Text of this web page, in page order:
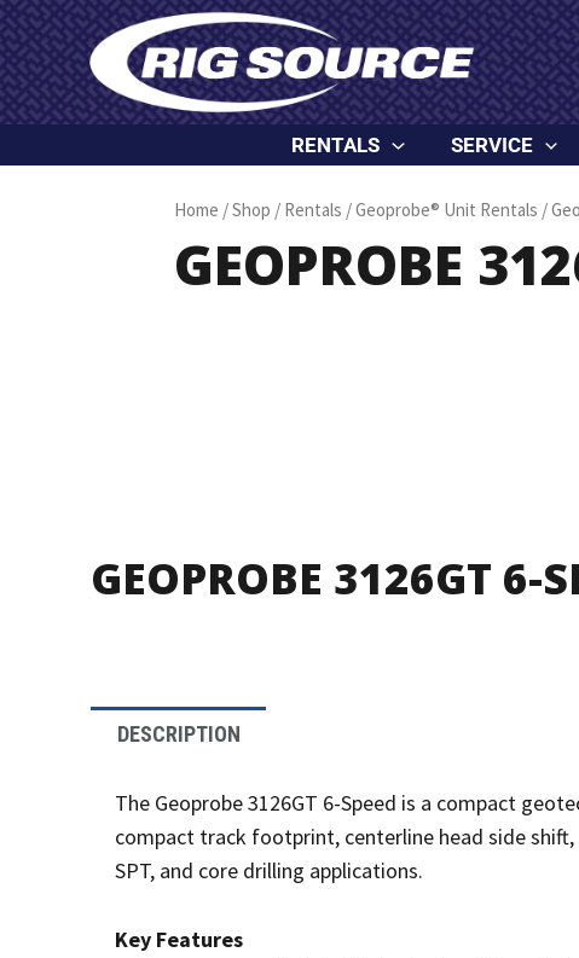
content
Skip
to
content
RENTALS SERVICE
Home /Shop / Rentals /Geoprobe® Unit Rentals /
GEOPROBE
GEOPROBE 3126GT 6-
DESCRIPTION
The Geoprobe 3126GT 6-Speed is a compact
compact track footprint, centerline head side
SPT, and core drilling applications.
Key Features